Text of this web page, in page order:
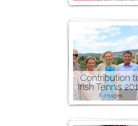
Contribution
Irish Tennis
8 images